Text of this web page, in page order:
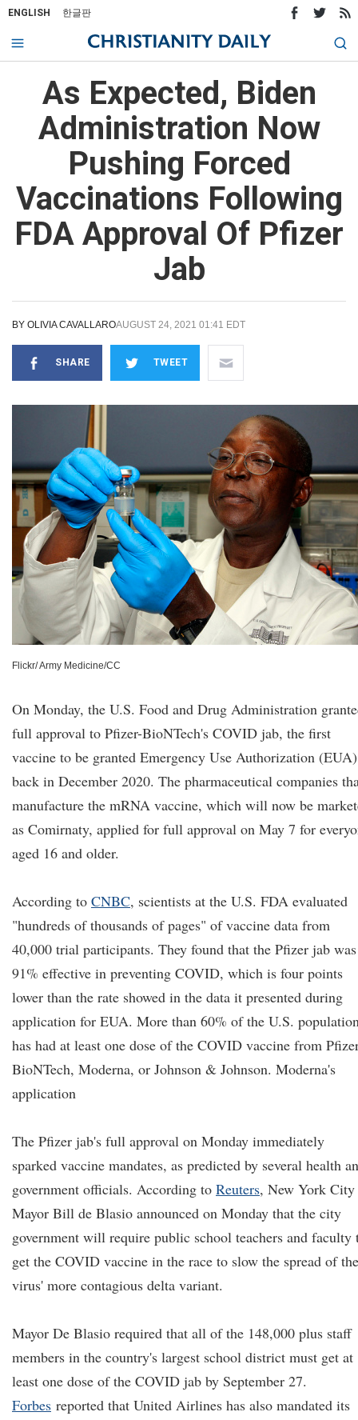
ENGLISH 한글판
As Expected, Biden
Administration Now
Pushing Forced
Vaccinations Following
FDA Approval Of Pfizer
Jab
BY OLIVIA CAVALLAROAUGUST 24, 2021 01:41 EDT
SHARE TWEET
Flickr/ Army Medicine/CC
On Monday, the U.S. Food and Drug Administration
full approval to Pfizer-BioNTech's COVID jab, the first
vaccine to be granted Emergency Use Authorization (EUA)
back in December 2020. The pharmaceutical companies
manufacture the mRNA vaccine, which will now be
as Comirnaty, applied for full approval on May 7 for
aged 16 and older.
According to CNBC, scientists at the U.S. FDA evaluated
"hundreds of thousands of pages" of vaccine data from
40,000 trial participants. They found that the Pfizer jab was
91% effective in preventing COVID, which is four points
lower than the rate showed in the data it presented during
application for EUA. More than 60% of the U.S.
has had at least one dose of the COVID vaccine from
BioNTech, Moderna, or Johnson & Johnson. Moderna's
application
The Pfizer jab's full approval on Monday immediately
sparked vaccine mandates, as predicted by several health
government officials. According to Reuters, New York City
Mayor Bill de Blasio announced on Monday that the city
government will require public school teachers and faculty
get the COVID vaccine in the race to slow the spread of the
virus' more contagious delta variant.
Mayor De Blasio required that all of the 148,000 plus staff
members in the country's largest school district must get at
least one dose of the COVID jab by September 27.
Forbes reported that United Airlines has also mandated its